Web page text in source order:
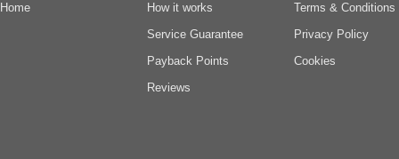
Home
How it works
Service Guarantee
Payback Points
Reviews
Terms & Conditions
Privacy Policy
Cookies